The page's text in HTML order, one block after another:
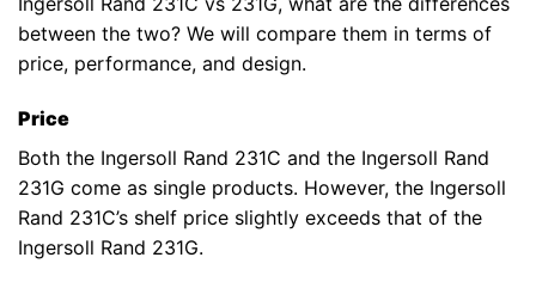
between the two? We will compare them in terms of
price, performance, and design.
Price
Both the Ingersoll Rand 231C and the Ingersoll Rand
231G come as single products. However, the Ingersoll
Rand 231C’s shelf price slightly exceeds that of the
Ingersoll Rand 231G.